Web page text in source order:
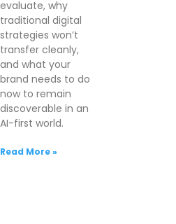
evaluate, why
traditional digital
strategies won’t
transfer cleanly,
and what your
brand needs to do
now to remain
discoverable in an
AI-first world.
Read More »